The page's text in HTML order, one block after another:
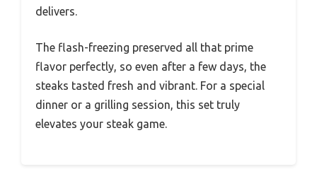
delivers.
The flash-freezing preserved all that prime
flavor perfectly, so even after a few days, the
steaks tasted fresh and vibrant. For a special
dinner or a grilling session, this set truly
elevates your steak game.